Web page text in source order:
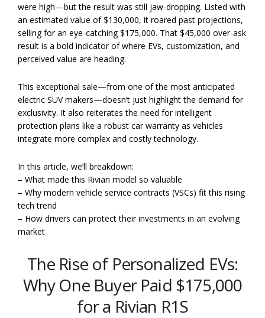
were high—but the result was still jaw-dropping. Listed with
an estimated value of $130,000, it roared past projections,
selling for an eye-catching $175,000. That $45,000 over-ask
result is a bold indicator of where EVs, customization, and
perceived value are heading.
This exceptional sale—from one of the most anticipated
electric SUV makers—doesn’t just highlight the demand for
exclusivity. It also reiterates the need for intelligent
protection plans like a robust car warranty as vehicles
integrate more complex and costly technology.
In this article, we’ll breakdown:
– What made this Rivian model so valuable
– Why modern vehicle service contracts (VSCs) fit this rising
tech trend
– How drivers can protect their investments in an evolving
market
The Rise of Personalized EVs:
Why One Buyer Paid $175,000
for a Rivian R1S